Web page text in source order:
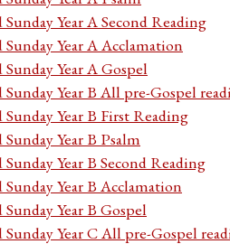
Year A Second Reading
Year A Acclamation
Year A Gospel
Year B All pre-Gospel
Year B First Reading
Year B Psalm
Year B Second Reading
Year B Acclamation
Year B Gospel
Year C All pre-Gospel